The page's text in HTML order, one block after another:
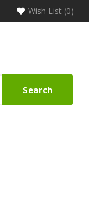
Wish List (0)
Search